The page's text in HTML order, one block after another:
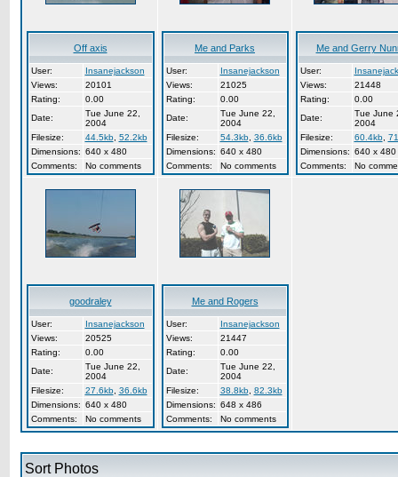
Off axis
User:
Insanejackson
Views:
20101
Rating:
0.00
Date:
Tue June 22,
2004
Filesize:
44.5kb, 52.2kb
Dimensions: 640 x 480
Comments:
No comments
Me and Parks
User:
Insanejackson
Views:
21025
Rating:
0.00
Date:
Tue June 22,
2004
Filesize:
54.3kb, 36.6kb
Dimensions: 640 x 480
Comments:
No comments
Me and Gerry
User:
Views:
21448
Rating:
0.00
Date:
Tue June
2004
Filesize:
60.4kb,
Dimensions: 640 x 480
Comments:
No
goodraley
User:
Insanejackson
Views:
20525
Rating:
0.00
Date:
Tue June 22,
2004
Filesize:
27.6kb, 36.6kb
Dimensions: 640 x 480
Comments:
No comments
Me and Rogers
User:
Insanejackson
Views:
21447
Rating:
0.00
Date:
Tue June 22,
2004
Filesize:
38.8kb, 82.3kb
Dimensions: 648 x 486
Comments:
No comments
Sort Photos